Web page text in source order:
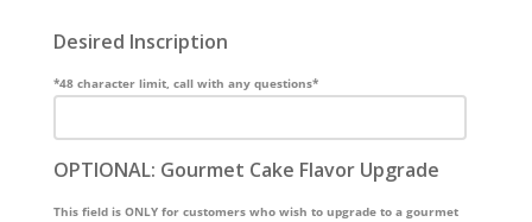
Desired Inscription
*48 character limit, call with any questions*
OPTIONAL: Gourmet Cake Flavor Upgrade
This field is ONLY for customers who wish to upgrade to a gourmet